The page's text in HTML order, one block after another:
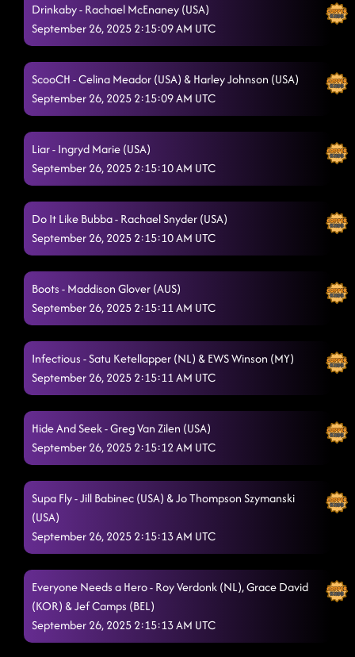
Rude Dude 9/24/2025, 1:36:02 AM
Country Girl Shake 9/24/2025, 1:42:01 AM
Miss Thang
Levis in Low Beams (Dancin' in the Country)
Toxic 9/24/2025, 1:51:47 AM
T.G.I.F. 9/25/2025, 10:13:18 PM
Drinkaby - Rachael McEnaney (USA)
September 26, 2025 2:15:09 AM UTC
ScooCH - Celina Meador (USA) & Harley Johnson (USA)
September 26, 2025 2:15:09 AM UTC
Liar - Ingryd Marie (USA)
September 26, 2025 2:15:10 AM UTC
Do It Like Bubba - Rachael Snyder (USA)
September 26, 2025 2:15:10 AM UTC
Boots - Maddison Glover (AUS)
September 26, 2025 2:15:11 AM UTC
Infectious - Satu Ketellapper (NL) & EWS Winson (MY)
September 26, 2025 2:15:11 AM UTC
Hide And Seek - Greg Van Zilen (USA)
September 26, 2025 2:15:12 AM UTC
Supa Fly - Jill Babinec (USA) & Jo Thompson Szymanski
(USA)
September 26, 2025 2:15:13 AM UTC
Everyone Needs a Hero - Roy Verdonk (NL), Grace David
(KOR) & Jef Camps (BEL)
September 26, 2025 2:15:13 AM UTC